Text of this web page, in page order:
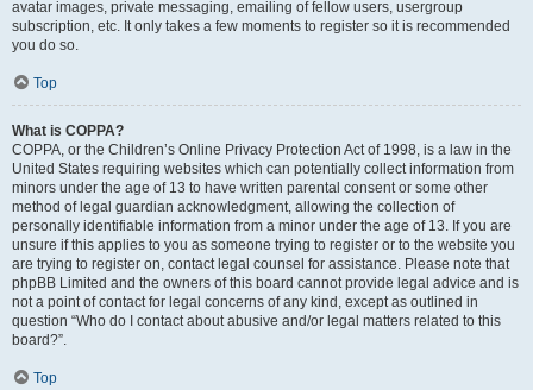
avatar images, private messaging, emailing of fellow users, usergroup
subscription, etc. It only takes a few moments to register so it is recommended
you do so.
Top
What is COPPA?
COPPA, or the Children’s Online Privacy Protection Act of 1998, is a law in the
United States requiring websites which can potentially collect information from
minors under the age of 13 to have written parental consent or some other
method of legal guardian acknowledgment, allowing the collection of
personally identifiable information from a minor under the age of 13. If you are
unsure if this applies to you as someone trying to register or to the website you
are trying to register on, contact legal counsel for assistance. Please note that
phpBB Limited and the owners of this board cannot provide legal advice and is
not a point of contact for legal concerns of any kind, except as outlined in
question “Who do I contact about abusive and/or legal matters related to this
board?”.
Top